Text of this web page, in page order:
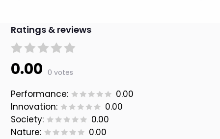
Ratings & reviews
0.00 0 votes
Performance:
0.00
Innovation:
0.00
Society:
0.00
Nature:
0.00